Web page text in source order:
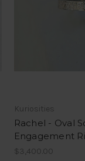
Kuriosities
Rachel - Oval
Engagement
$3,400.00